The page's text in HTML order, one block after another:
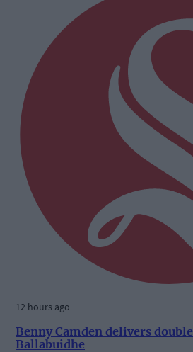
12 hours ago
Benny Camden delivers
Ballabuidhe